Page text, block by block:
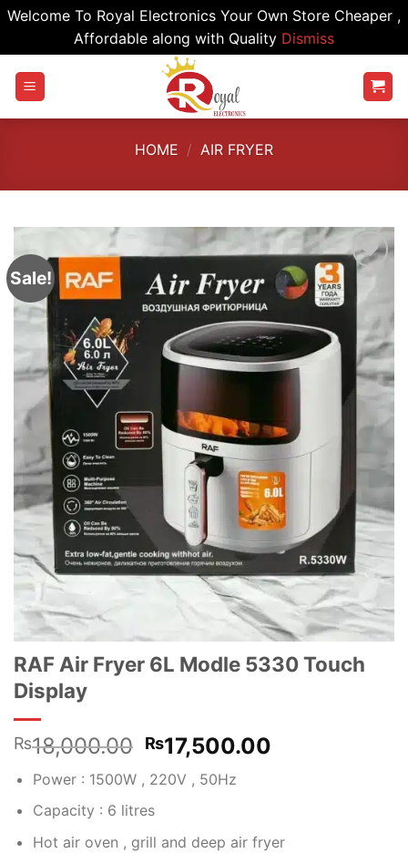
Welcome To Royal Electronics Your Own Store Cheaper ,
Affordable along with Quality Dismiss
HOME / AIR FRYER
Sale!
RAF Air Fryer 6L Modle 5330 Touch
Display
₨18,000.00 Original
price
was:
₨18,000.00.
₨17,500.00
Power : 1500W , 220V , 50Hz
Capacity : 6 litres
Hot air oven , grill and deep air fryer